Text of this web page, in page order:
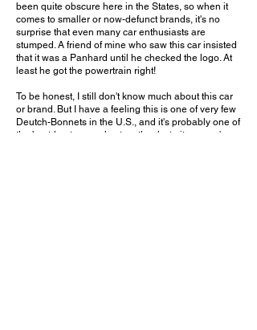
been quite obscure here in the States, so when it
comes to smaller or now-defunct brands, it's no
surprise that even many car enthusiasts are
stumped. A friend of mine who saw this car insisted
that it was a Panhard until he checked the logo. At
least he got the powertrain right!
To be honest, I still don't know much about this car
or brand. But I have a feeling this is one of very few
Deutch-Bonnets in the U.S., and it's probably one of
the best-kept examples too, thanks to its owner's